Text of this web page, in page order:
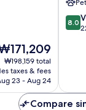
price
₩198,159 total
taxes & fees
23 - Aug 24
8.0
out
8.0
Compare